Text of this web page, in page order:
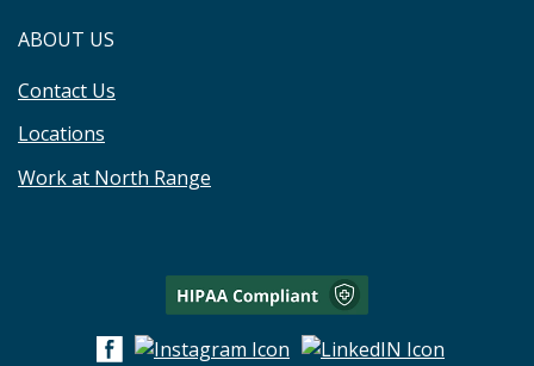
ABOUT US
Contact Us
Locations
Work at North Range